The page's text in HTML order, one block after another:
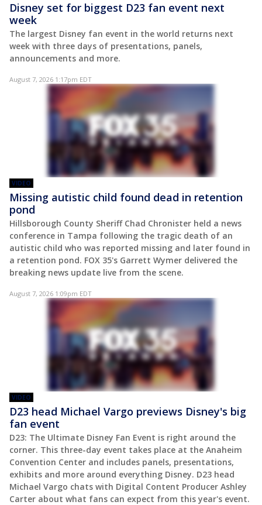
Disney set for biggest D23 fan event next
week
The largest Disney fan event in the world returns next
week with three days of presentations, panels,
announcements and more.
August 7, 2026 1:17pm EDT
VIDEO
Missing autistic child found dead in retention
pond
Hillsborough County Sheriff Chad Chronister held a news
conference in Tampa following the tragic death of an
autistic child who was reported missing and later found in
a retention pond. FOX 35's Garrett Wymer delivered the
breaking news update live from the scene.
August 7, 2026 1:09pm EDT
VIDEO
D23 head Michael Vargo previews Disney's big
fan event
D23: The Ultimate Disney Fan Event is right around the
corner. This three-day event takes place at the Anaheim
Convention Center and includes panels, presentations,
exhibits and more around everything Disney. D23 head
Michael Vargo chats with Digital Content Producer Ashley
Carter about what fans can expect from this year's event.